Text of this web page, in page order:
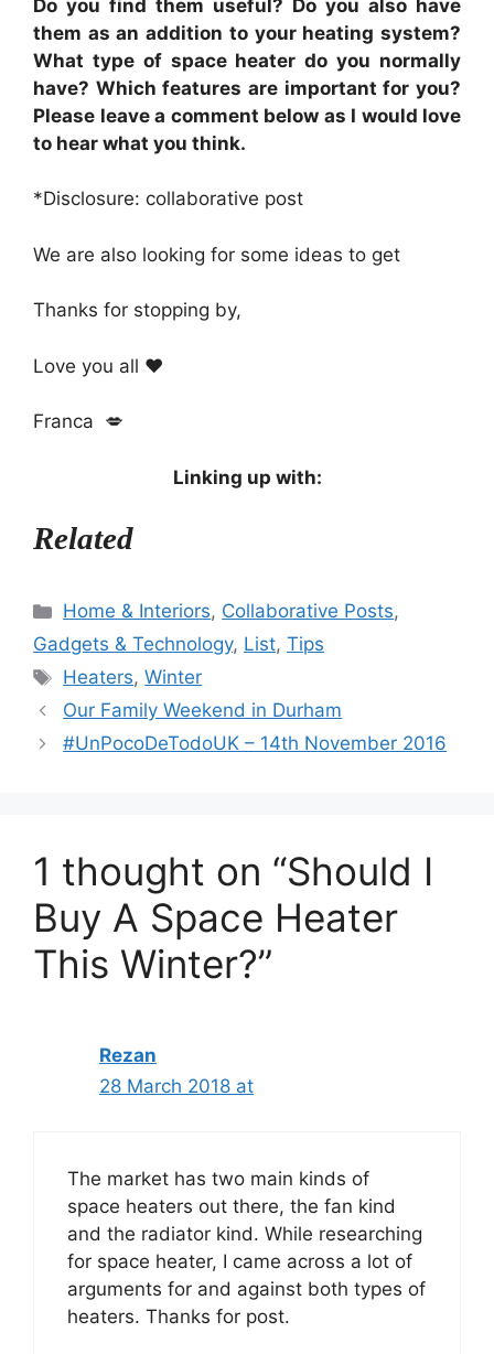
Do you find them useful? Do you also have
them as an addition to your heating system?
What type of space heater do you normally
have? Which features are important for you?
Please leave a comment below as I would love
to hear what you think.
*Disclosure: collaborative post
We are also looking for some ideas to get
Thanks for stopping by,
Love you all ❤️
Franca 💋
Linking up with:
Related
Categories
Home & Interiors, Collaborative Posts,
Gadgets & Technology, List, Tips
Tags
Heaters,Winter
Our Family Weekend in Durham
#UnPocoDeTodoUK – 14th November 2016
1 thought on “Should I
Buy A Space Heater
This Winter?”
Rezan
28 March 2018 at
The market has two main kinds of
space heaters out there, the fan kind
and the radiator kind. While researching
for space heater, I came across a lot of
arguments for and against both types of
heaters. Thanks for post.